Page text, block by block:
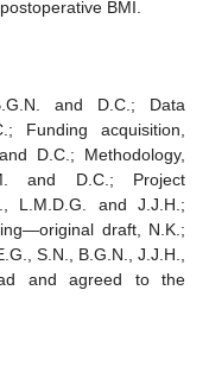
BMI.
and D.C.; Data
Funding acquisition,
D.C.; Methodology,
and D.C.; Project
L.M.D.G. and J.J.H.;
draft, N.K.;
S.N., B.G.N., J.J.H.,
and agreed to the